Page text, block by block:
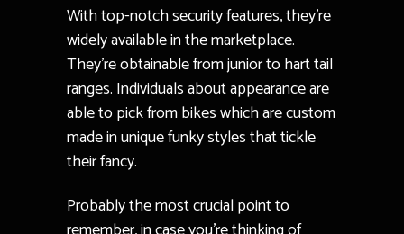
With top-notch security features, they’re
widely available in the marketplace.
They’re obtainable from junior to hart tail
ranges. Individuals about appearance are
able to pick from bikes which are custom
made in unique funky styles that tickle
their fancy.
Probably the most crucial point to